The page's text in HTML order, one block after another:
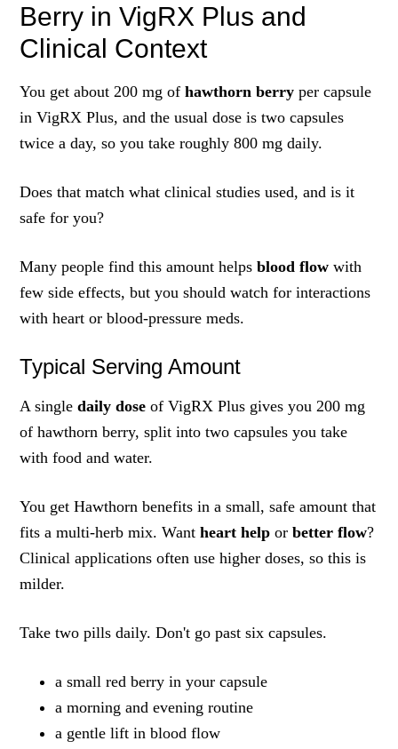
Berry in VigRX Plus and
Clinical Context
You get about 200 mg ofhawthorn berry per capsule
in VigRX Plus, and the usual dose is two capsules
twice a day, so you take roughly 800 mg daily.
Does that match what clinical studies used, and is it
safe for you?
Many people find this amount helpsblood flow with
few side effects, but you should watch for interactions
with heart or blood-pressure meds.
Typical Serving Amount
A singledaily dose of VigRX Plus gives you 200 mg
of hawthorn berry, split into two capsules you take
with food and water.
You get Hawthorn benefits in a small, safe amount that
fits a multi-herb mix. Wantheart help orbetter flow?
Clinical applications often use higher doses, so this is
milder.
Take two pills daily. Don't go past six capsules.
a small red berry in your capsule
a morning and evening routine
a gentle lift in blood flow